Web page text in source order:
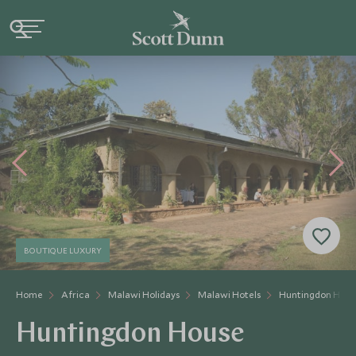
Home Africa Malawi Holidays Malawi Hotels Huntingdon
BOUTIQUE LUXURY
Huntingdon House